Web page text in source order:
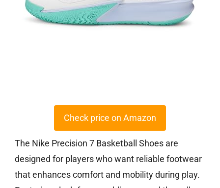
Check price on Amazon
The Nike Precision 7 Basketball Shoes are
designed for players who want reliable footwear
that enhances comfort and mobility during play.